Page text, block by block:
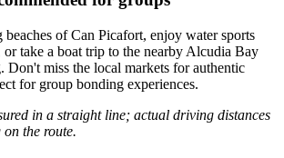
of Can Picafort, enjoy water sports
take a boat trip to the nearby Alcudia Bay
Don't miss the local markets for authentic
for group bonding experiences.
in a straight line; actual driving distances
the route.